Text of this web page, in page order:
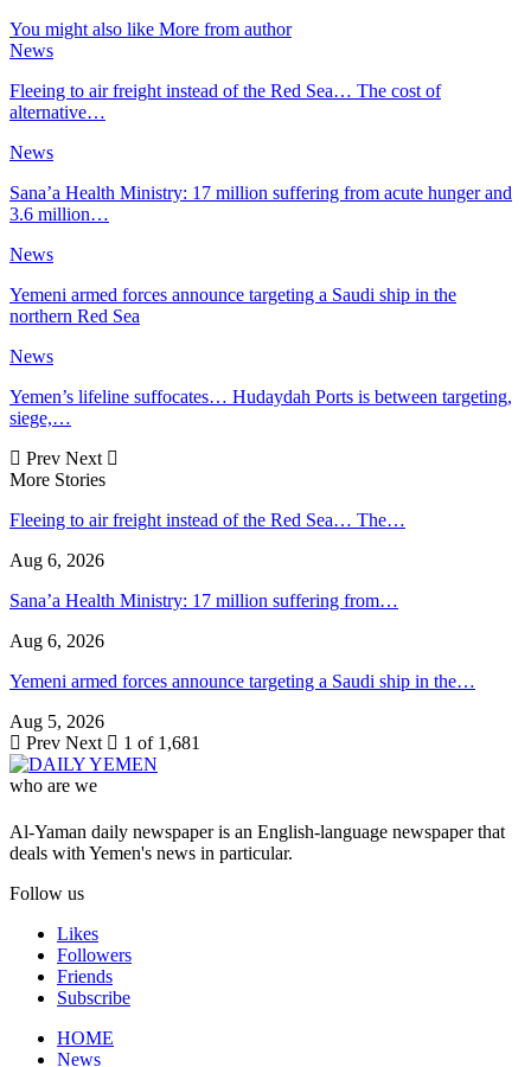
You might also like More from author
News
Fleeing to air freight instead of the Red Sea… The cost of
alternative…
News
Sana’a Health Ministry: 17 million suffering from acute hunger and
3.6 million…
News
Yemeni armed forces announce targeting a Saudi ship in the
northern Red Sea
News
Yemen’s lifeline suffocates… Hudaydah Ports is between targeting,
siege,…
Prev Next
More Stories
Fleeing to air freight instead of the Red Sea… The…
Aug 6, 2026
Sana’a Health Ministry: 17 million suffering from…
Aug 6, 2026
Yemeni armed forces announce targeting a Saudi ship in the…
Aug 5, 2026
Prev Next 1 of 1,681
who are we
Al-Yaman daily newspaper is an English-language newspaper that
deals with Yemen's news in particular.
Follow us
Likes
Followers
Friends
Subscribe
HOME
News